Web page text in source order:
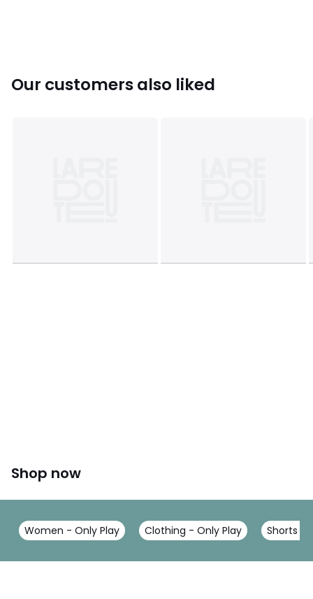
Our customers also liked
Shop now
Women - Only Play Clothing - Only Play Shorts -